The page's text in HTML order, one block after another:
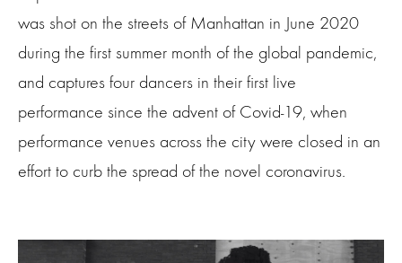
was shot on the streets of Manhattan in June 2020
during the first summer month of the global pandemic,
and captures four dancers in their first live
performance since the advent of Covid-19, when
performance venues across the city were closed in an
effort to curb the spread of the novel coronavirus.